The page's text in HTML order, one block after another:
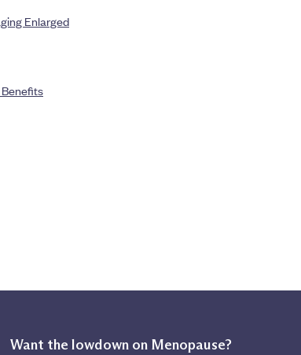
Enlarged
Want the lowdown on Menopause?